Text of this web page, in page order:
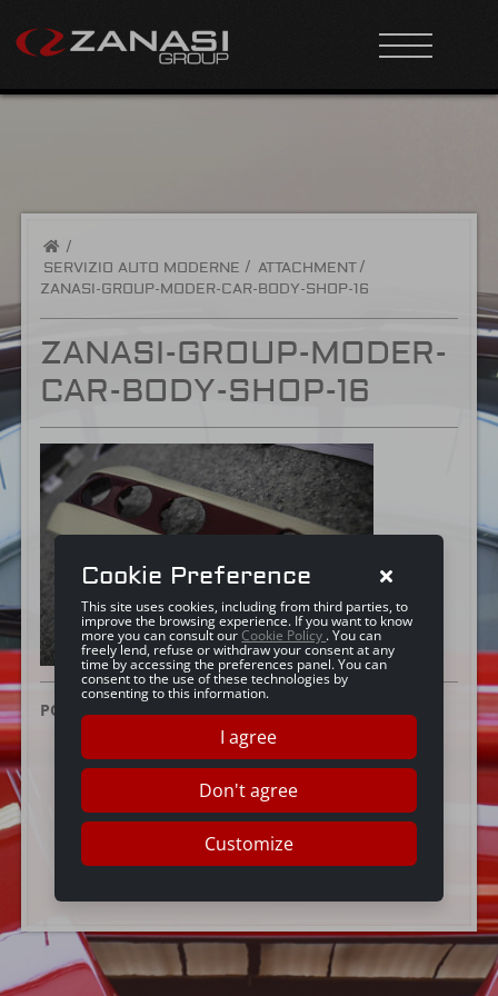
/
SERVIZIO AUTO MODERNE
ATTACHMENT
ZANASI-GROUP-MODER-CAR-BODY-SHOP-16
ZANASI-GROUP-MODER-
CAR-BODY-SHOP-16
POSTED ON:25 GIUGNO 2019
Cookie Preference
This site uses cookies, including from third parties, to
improve the browsing experience. If you want to know
more you can consult ourCookie Policy . You can
freely lend, refuse or withdraw your consent at any
time by accessing the preferences panel. You can
consent to the use of these technologies by
consenting to this information.
I agree
Don't agree
Customize